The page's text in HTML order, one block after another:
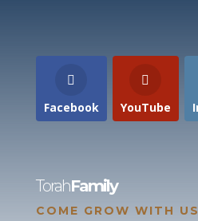
Facebook YouTube
TorahFamily
COME GROW WITH US